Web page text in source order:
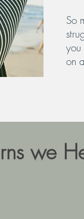
So
on
we